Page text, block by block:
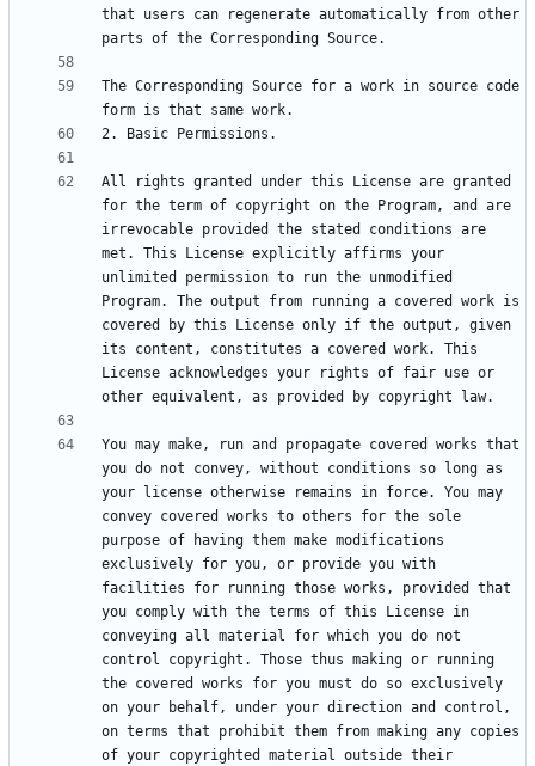
that users can regenerate automatically from other
The Corresponding Source for a work in source code
All rights granted under this License are granted
for the term of copyright on the Program, and are
irrevocable provided the stated conditions are
met. This License explicitly affirms your
unlimited permission to run the unmodified
Program. The output from running a covered work is
covered by this License only if the output, given
its content, constitutes a covered work. This
License acknowledges your rights of fair use or
You may make, run and propagate covered works that
you do not convey, without conditions so long as
your license otherwise remains in force. You may
convey covered works to others for the sole
purpose of having them make modifications
exclusively for you, or provide you with
facilities for running those works, provided that
you comply with the terms of this License in
conveying all material for which you do not
control copyright. Those thus making or running
the covered works for you must do so exclusively
on your behalf, under your direction and control,
on terms that prohibit them from making any copies
of your copyrighted material outside their